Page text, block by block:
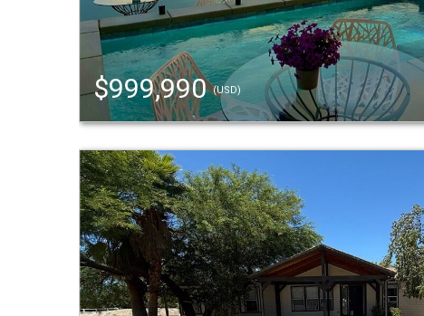
$999,990(USD)